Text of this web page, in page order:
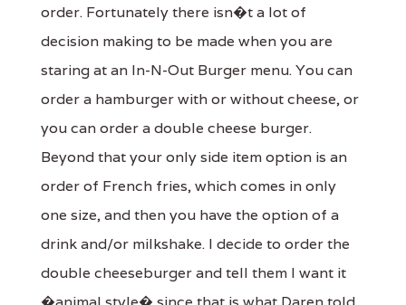
order. Fortunately there isn�t a lot of
decision making to be made when you are
staring at an In-N-Out Burger menu. You can
order a hamburger with or without cheese, or
you can order a double cheese burger.
Beyond that your only side item option is an
order of French fries, which comes in only
one size, and then you have the option of a
drink and/or milkshake. I decide to order the
double cheeseburger and tell them I want it